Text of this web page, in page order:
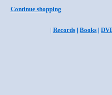
Continue shopping
| Records | Books |